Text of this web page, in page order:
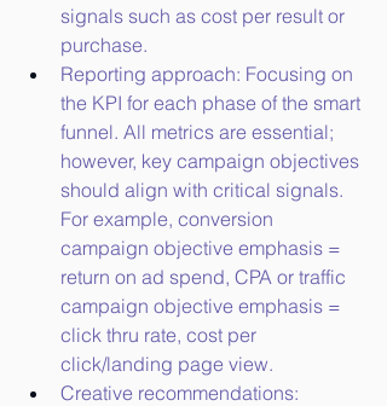
signals such as cost per result or
purchase.
Reporting approach: Focusing on
the KPI for each phase of the smart
funnel. All metrics are essential;
however, key campaign objectives
should align with critical signals.
For example, conversion
campaign objective emphasis =
return on ad spend, CPA or traffic
campaign objective emphasis =
click thru rate, cost per
click/landing page view.
Creative recommendations: